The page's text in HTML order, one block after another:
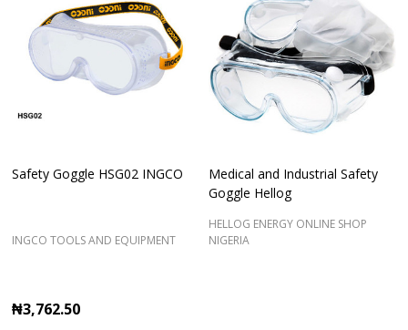
Safety Goggle HSG02 INGCO
INGCO TOOLS AND EQUIPMENT
₦3,762.50
Medical and Industrial Safety
Goggle Hellog
HELLOG ENERGY ONLINE SHOP
NIGERIA